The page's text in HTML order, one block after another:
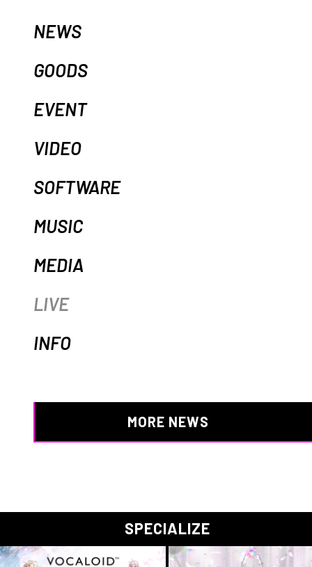
NEWS
GOODS
EVENT
VIDEO
SOFTWARE
MUSIC
MEDIA
LIVE
INFO
MORE NEWS
SPECIALIZE